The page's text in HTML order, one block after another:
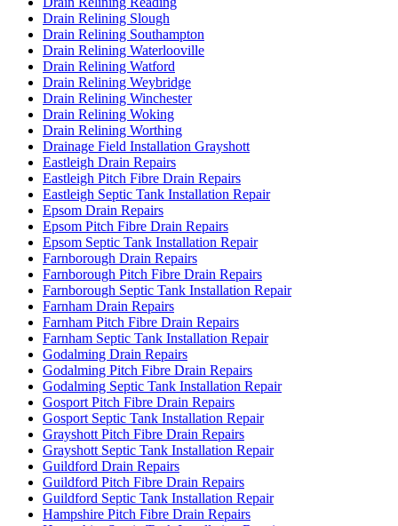
Drain Relining Slough
Drain Relining Southampton
Drain Relining Waterlooville
Drain Relining Watford
Drain Relining Weybridge
Drain Relining Winchester
Drain Relining Woking
Drain Relining Worthing
Drainage Field Installation Grayshott
Eastleigh Drain Repairs
Eastleigh Pitch Fibre Drain Repairs
Eastleigh Septic Tank Installation Repair
Epsom Drain Repairs
Epsom Pitch Fibre Drain Repairs
Epsom Septic Tank Installation Repair
Farnborough Drain Repairs
Farnborough Pitch Fibre Drain Repairs
Farnborough Septic Tank Installation Repair
Farnham Drain Repairs
Farnham Pitch Fibre Drain Repairs
Farnham Septic Tank Installation Repair
Godalming Drain Repairs
Godalming Pitch Fibre Drain Repairs
Godalming Septic Tank Installation Repair
Gosport Pitch Fibre Drain Repairs
Gosport Septic Tank Installation Repair
Grayshott Pitch Fibre Drain Repairs
Grayshott Septic Tank Installation Repair
Guildford Drain Repairs
Guildford Pitch Fibre Drain Repairs
Guildford Septic Tank Installation Repair
Hampshire Pitch Fibre Drain Repairs